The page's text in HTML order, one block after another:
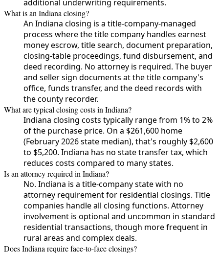
additional underwriting requirements.
What is an Indiana closing?
An Indiana closing is a title-company-managed
process where the title company handles earnest
money escrow, title search, document preparation,
closing-table proceedings, fund disbursement, and
deed recording. No attorney is required. The buyer
and seller sign documents at the title company's
office, funds transfer, and the deed records with
the county recorder.
What are typical closing costs in Indiana?
Indiana closing costs typically range from 1% to 2%
of the purchase price. On a $261,600 home
(February 2026 state median), that's roughly $2,600
to $5,200. Indiana has no state transfer tax, which
reduces costs compared to many states.
Is an attorney required in Indiana?
No. Indiana is a title-company state with no
attorney requirement for residential closings. Title
companies handle all closing functions. Attorney
involvement is optional and uncommon in standard
residential transactions, though more frequent in
rural areas and complex deals.
Does Indiana require face-to-face closings?